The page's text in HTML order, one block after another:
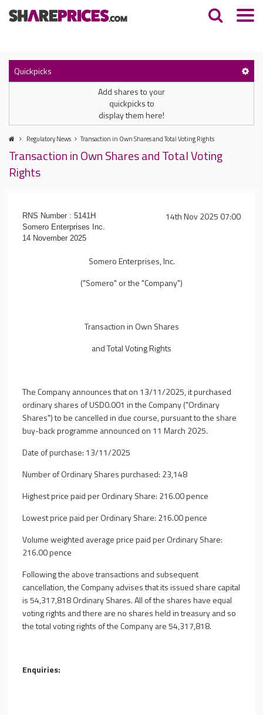
Quickpicks
Add shares to your
quickpicks to
display them here!
Regulatory News Transaction in Own Shares and Total Voting Rights
Transaction in Own Shares and Total Voting
Rights
14th Nov 2025 07:00
RNS Number : 5141H
Somero Enterprises Inc.
14 November 2025
Somero Enterprises, Inc.
("Somero" or the "Company")
Transaction in Own Shares
and Total Voting Rights
The Company announces that on 13/11/2025, it purchased
ordinary shares of USD0.001 in the Company ("Ordinary
Shares") to be cancelled in due course, pursuant to the share
buy-back programme announced on 11 March 2025.
Date of purchase: 13/11/2025
Number of Ordinary Shares purchased: 23,148
Highest price paid per Ordinary Share: 216.00 pence
Lowest price paid per Ordinary Share: 216.00 pence
Volume weighted average price paid per Ordinary Share:
216.00 pence
Following the above transactions and subsequent
cancellation, the Company advises that its issued share capital
is54,317,818Ordinary Shares. All of the shares have equal
voting rights and there are no shares held in treasury and so
the total voting rights of the Company are54,317,818.
Enquiries: